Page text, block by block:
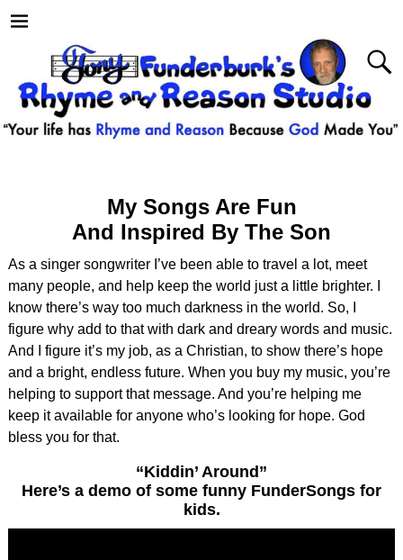
My Songs Are Fun
And Inspired By The Son
As a singer songwriter I’ve been able to travel a lot, meet
many people, and help keep the world just a little brighter. I
know there’s way too much darkness in the world. So, I
figure why add to that with dark and dreary words and music.
And I figure it’s my job, as a Christian, to show there’s hope
and a bright, endless future. When you buy my music, you’re
helping to support that message. And you’re helping me
keep it available for anyone who’s looking for hope. God
bless you for that.
“Kiddin’ Around”
Here’s a demo of some funny FunderSongs for
kids.